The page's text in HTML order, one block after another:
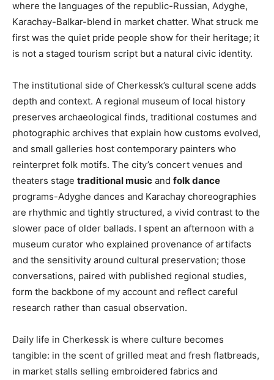
where the languages of the republic-Russian, Adyghe,
Karachay-Balkar-blend in market chatter. What struck me
first was the quiet pride people show for their heritage; it
is not a staged tourism script but a natural civic identity.
The institutional side of Cherkessk’s cultural scene adds
depth and context. A regional museum of local history
preserves archaeological finds, traditional costumes and
photographic archives that explain how customs evolved,
and small galleries host contemporary painters who
reinterpret folk motifs. The city’s concert venues and
theaters stage traditional music and folk dance
programs-Adyghe dances and Karachay choreographies
are rhythmic and tightly structured, a vivid contrast to the
slower pace of older ballads. I spent an afternoon with a
museum curator who explained provenance of artifacts
and the sensitivity around cultural preservation; those
conversations, paired with published regional studies,
form the backbone of my account and reflect careful
research rather than casual observation.
Daily life in Cherkessk is where culture becomes
tangible: in the scent of grilled meat and fresh flatbreads,
in market stalls selling embroidered fabrics and